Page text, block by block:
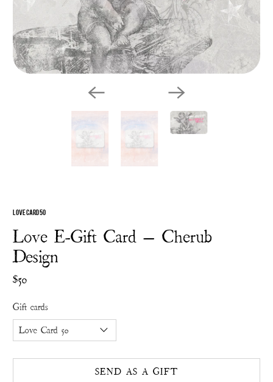
Love Card 50
Love E-Gift Card — Cherub
Design
$50
Gift cards
SEND AS A GIFT